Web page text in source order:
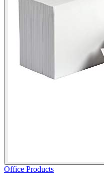
Office Products